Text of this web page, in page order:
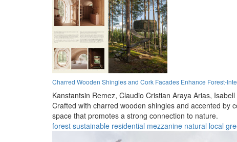
Charred Wooden Shingles and Cork Facades Enhance Forest-
Kanstantsin Remez, Claudio Cristian Araya Arias,
Crafted with charred wooden shingles and accented by
space that promotes a strong connection to nature.
forest sustainable residential mezzanine natural local